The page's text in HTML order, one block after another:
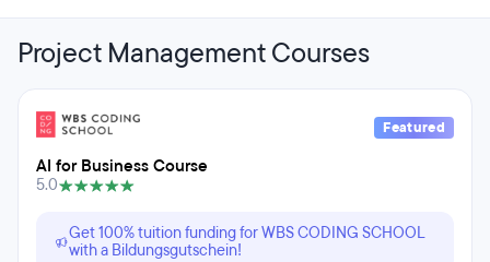
Project Management Courses
Featured
AI for Business Course
5.0
Get 100% tuition funding for WBS CODING SCHOOL
with a Bildungsgutschein!